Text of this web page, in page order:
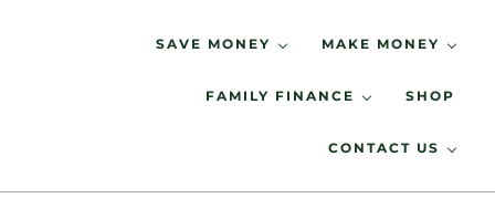
LIVING LOW KEY
SAVE MONEY MAKE MONEY
FAMILY FINANCE SHOP
CONTACT US